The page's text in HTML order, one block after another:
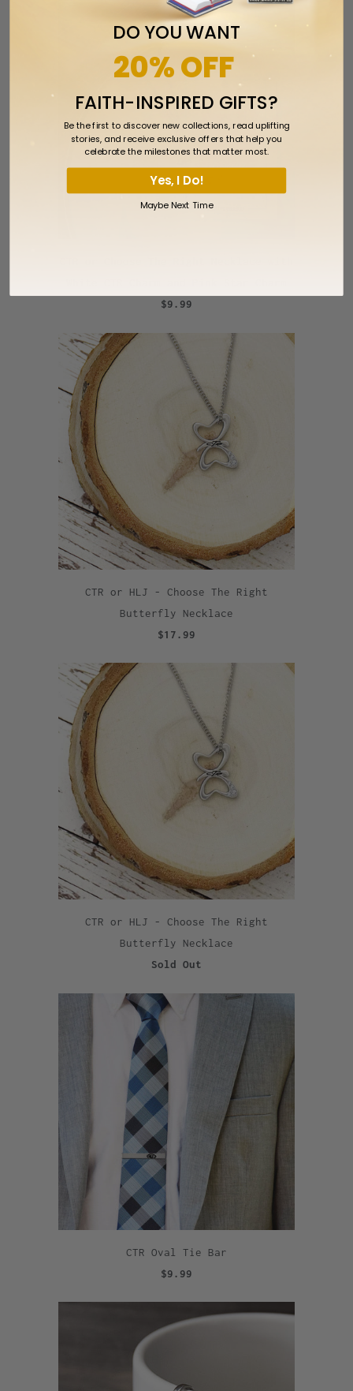
$9.99
CTR or HLJ - Choose The Right
Butterfly Necklace
$17.99
CTR or HLJ - Choose The Right
Butterfly Necklace
Sold Out
CTR Oval Tie Bar
$9.99
DO YOU WANT
20% OFF
FAITH-INSPIRED GIFTS?
Be the first to discover new collections, read uplifting
stories, and receive exclusive offers that help you
celebrate the milestones that matter most.
Yes, I Do!
Maybe Next Time